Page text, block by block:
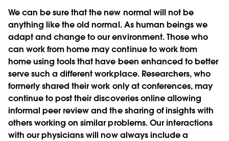
We can be sure that the new normal will not be
anything like the old normal. As human beings we
adapt and change to our environment. Those who
can work from home may continue to work from
home using tools that have been enhanced to better
serve such a different workplace. Researchers, who
formerly shared their work only at conferences, may
continue to post their discoveries online allowing
informal peer review and the sharing of insights with
others working on similar problems. Our interactions
with our physicians will now always include a